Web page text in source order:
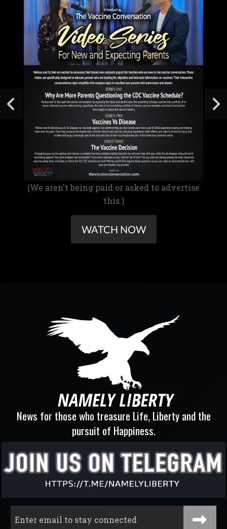
(We aren't being paid or asked to advertise
this.)
WATCH NOW
News for those who treasure Life, Liberty and the
pursuit of Happiness.